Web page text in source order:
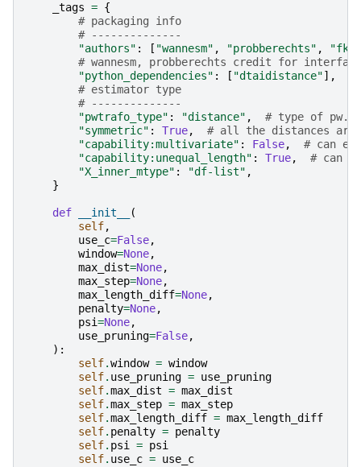
_tags = {
# packaging info
# --------------
"authors" : [ "wannesm" , "probberechts" ,
# wannesm, probberechts credit for
"python_dependencies" : [ "dtaidistance"],
# estimator type
# --------------
"pwtrafo_type" : "distance" ,
# type of pw.
"symmetric" : True,
# all the distances are
"capability:multivariate" : False,
# can
"capability:unequal_length" : True,
# can
"X_inner_mtype" : "df-list" ,
}
def __init__
(
self,
use_c=False,
window=None,
max_dist=None,
max_step=None,
max_length_diff=None,
penalty=None,
psi=None,
use_pruning=False,
):
self.window = window
self. use_pruning = use_pruning
self.max_dist = max_dist
self.max_step = max_step
self.max_length_diff = max_length_diff
self. penalty = penalty
self. psi = psi
self. use_c = use_c